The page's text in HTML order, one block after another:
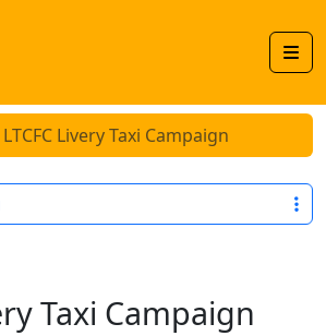
LTCFC Livery Taxi Campaign
Taxi Campaign